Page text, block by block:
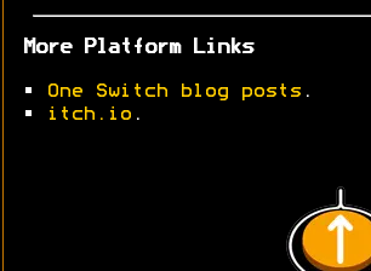
More Platform Links
• One Switch blog posts .
•
itch.io .